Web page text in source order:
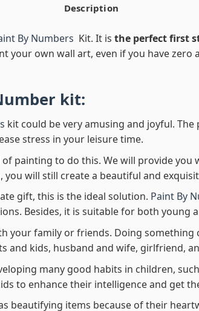
Description
By Numbers Kit. It is the perfect first
your own wall art, even if you have
kit:
kit could be very amusing and joyful.
stress in your leisure time.
of painting to do this. We will provide
will still create a beautiful and
gift, this is the ideal solution. Paint By
Besides, it is suitable for both young
your family or friends. Doing something
and kids, husband and wife, girlfriend,
many good habits in children,
to enhance their intelligence and get
beautifying items because of their